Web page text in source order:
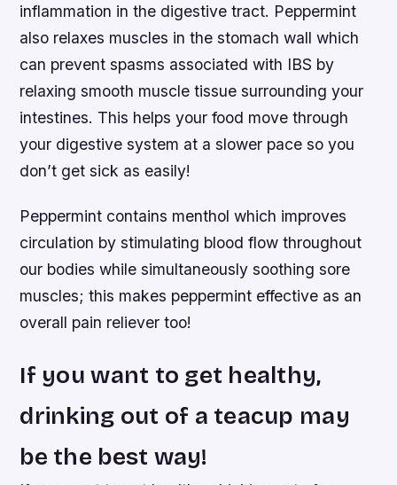
inflammation in the digestive tract. Peppermint
also relaxes muscles in the stomach wall which
can prevent spasms associated with IBS by
relaxing smooth muscle tissue surrounding your
intestines. This helps your food move through
your digestive system at a slower pace so you
don’t get sick as easily!
Peppermint contains menthol which improves
circulation by stimulating blood flow throughout
our bodies while simultaneously soothing sore
muscles; this makes peppermint effective as an
overall pain reliever too!
If you want to get healthy,
drinking out of a teacup may
be the best way!